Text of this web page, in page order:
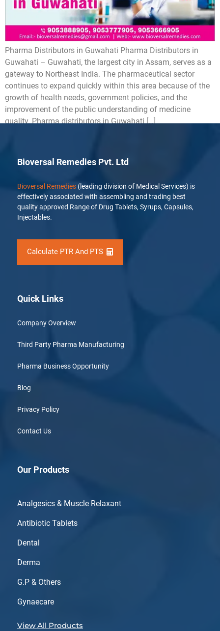
Pharma Distributors in Guwahati Pharma Distributors in
Guwahati – Guwahati, the largest city in Assam, serves as a
gateway to Northeast India. The pharmaceutical sector
continues to expand quickly within this area because of the
growth of health needs, government policies, and the
improvement of the public understanding of medicine
quality. Pharma distributors in Guwahati […]
Bioversal Remedies Pvt. Ltd
Bioversal Remedies (leading division of Medical Services) is
effectively associated with assembling and trading best
quality approved Range of Drug Tablets, Syrups, Capsules,
Injectables.
Calculate PTR And PTS
Quick Links
Company Overview
Third Party Pharma Manufacturing
Pharma Business Opportunity
Blog
Privacy Policy
Contact Us
Our Products
Analgesics & Muscle Relaxant
Antibiotic Tablets
Dental
Derma
G.P & Others
Gynaecare
View All Products